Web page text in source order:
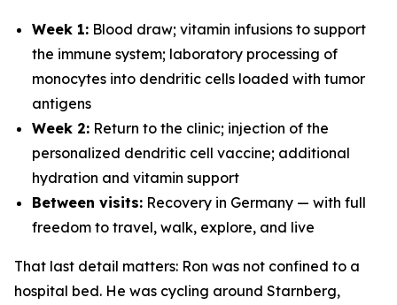
Week 1: Blood draw; vitamin infusions to support
the immune system; laboratory processing of
monocytes into dendritic cells loaded with tumor
antigens
Week 2: Return to the clinic; injection of the
personalized dendritic cell vaccine; additional
hydration and vitamin support
Between visits: Recovery in Germany — with full
freedom to travel, walk, explore, and live
That last detail matters: Ron was not confined to a
hospital bed. He was cycling around Starnberg,